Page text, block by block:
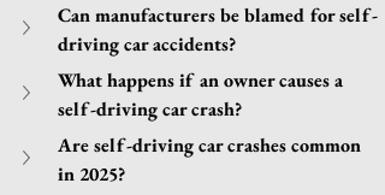
Can manufacturers be blamed for self-
driving car accidents?
What happens if an owner causes a
self-driving car crash?
Are self-driving car crashes common
in 2025?